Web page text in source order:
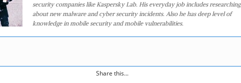
security companies like Kaspersky Lab. His everyday job includes researching
about new malware and cyber security incidents. Also he has deep level of
knowledge in mobile security and mobile vulnerabilities.
Share this...